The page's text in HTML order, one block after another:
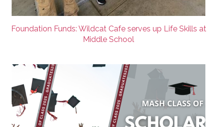
Foundation Funds: Wildcat Cafe serves up Life Skills at
Middle School